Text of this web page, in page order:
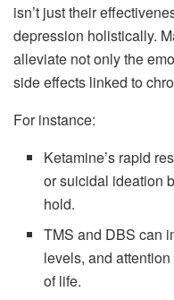
isn’t just their
depression holistically.
alleviate not only the
side effects linked to
For instance:
Ketamine’s rapid
or suicidal ideation
hold.
TMS and DBS can
levels, and
of life.